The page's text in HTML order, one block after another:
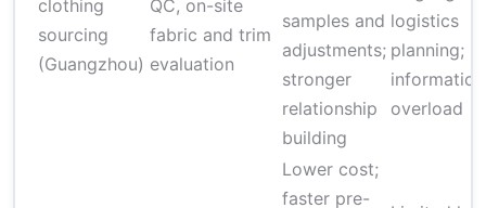
clothing
sourcing
(Guangzhou)
QC, on-site
fabric and trim
evaluation
samples and
adjustments;
stronger
relationship
building
logistics
planning;
information
overload
Lower cost;
faster pre-